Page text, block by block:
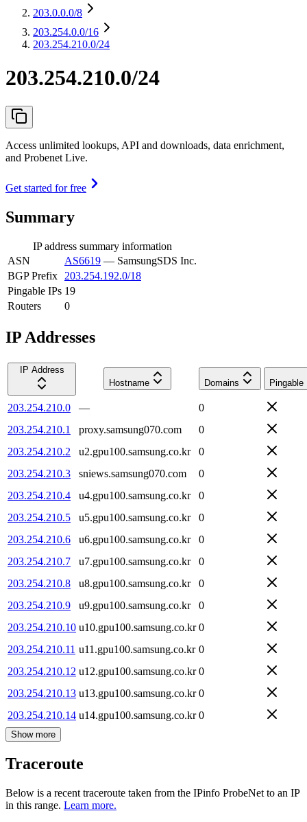
203.0.0.0/8
203.254.0.0/16
203.254.210.0/24
203.254.210.0/24
Access unlimited lookups, API and downloads, data enrichment,
and Probenet Live.
Get started for free
Summary
IP address summary information
ASN
AS6619 — SamsungSDS Inc.
BGP Prefix
203.254.192.0/18
Pingable IPs 19
Routers
0
IP Addresses
IP Address
Hostname
Domains Pingable
203.254.210.0 —
0
203.254.210.1
proxy.samsung070.com
0
203.254.210.2
u2.gpu100.samsung.co.kr
0
203.254.210.3
sniews.samsung070.com
0
203.254.210.4
u4.gpu100.samsung.co.kr
0
203.254.210.5
u5.gpu100.samsung.co.kr
0
203.254.210.6
u6.gpu100.samsung.co.kr
0
203.254.210.7
u7.gpu100.samsung.co.kr
0
203.254.210.8
u8.gpu100.samsung.co.kr
0
203.254.210.9
u9.gpu100.samsung.co.kr
0
203.254.210.10 u10.gpu100.samsung.co.kr 0
203.254.210.11 u11.gpu100.samsung.co.kr 0
203.254.210.12 u12.gpu100.samsung.co.kr 0
203.254.210.13 u13.gpu100.samsung.co.kr 0
203.254.210.14 u14.gpu100.samsung.co.kr 0
Show more
Traceroute
Below is a recent traceroute taken from the IPinfo ProbeNet to an IP
in this range. Learn more.